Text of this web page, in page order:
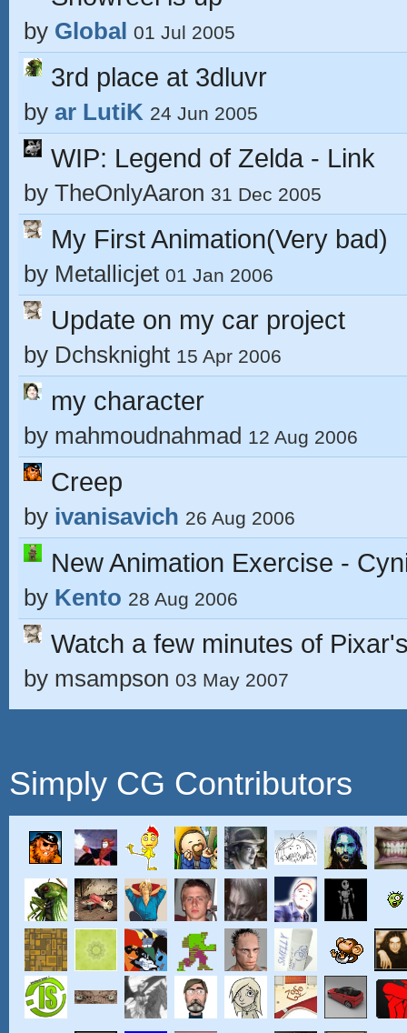
by Global 01 Jul 2005
3rd place at 3dluvr
by ar LutiK 24 Jun 2005
WIP: Legend of Zelda - Link
by TheOnlyAaron 31 Dec 2005
My First Animation(Very bad)
by Metallicjet 01 Jan 2006
Update on my car project
by Dchsknight 15 Apr 2006
my character
by mahmoudnahmad 12 Aug 2006
Creep
by ivanisavich 26 Aug 2006
New Animation Exercise -
by Kento 28 Aug 2006
Watch a few minutes of
by msampson 03 May 2007
Simply CG Contributors